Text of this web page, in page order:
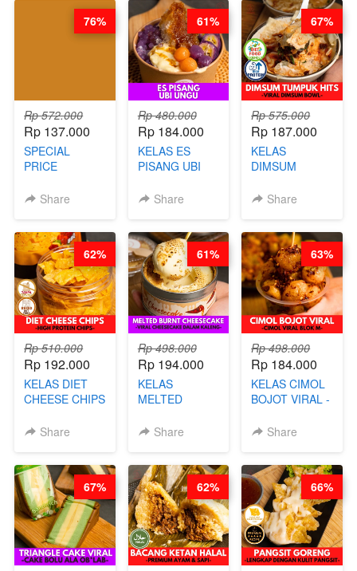
SAUCE- BY
(TAYANG 18
BARISTA
ARISUDANA
(TANGGAL 10
AGS HARGA
NAIK! )
Rp 572.000
Rp 137.000
SPECIAL
PRICE
KELAS CAKWE
DITA
(TANGGAL 10
AGS HARGA
NAIK! )
Share
76%
Rp 480.000
Rp 184.000
KELAS ES
PISANG UBI
CHEF DITA
Share
61%
Rp 575.000
Rp 187.000
KELAS
DIMSUM
- VIRAL
STEPHANIE
Share
67%
Rp 510.000
Rp 192.000
KELAS DIET
CHEESE CHIPS
PROTEIN
Share
62%
Rp 498.000
Rp 194.000
KELAS
MELTED
CHEESECAKE -
DALAM
KALENG-BY
CHEF DITA
Share
61%
Rp 498.000
Rp 184.000
KELAS CIMOL
BOJOT VIRAL -
BLOK M -BY
JUNI)
Share
63%
67% 62% 66%